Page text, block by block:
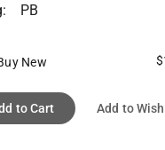
PB
New
to Cart Add to